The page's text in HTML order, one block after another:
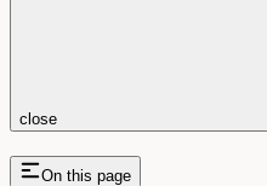
close
On this page